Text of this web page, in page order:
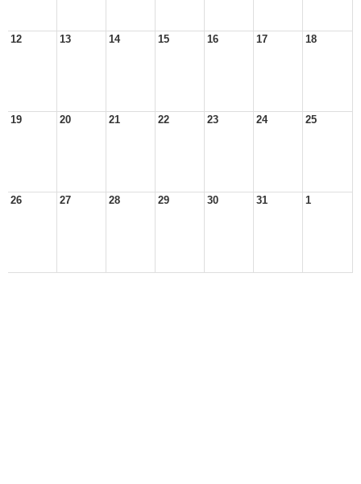
12 13 14 15 16 17 18
19 20 21 22 23 24 25
26 27 28 29 30 31 1